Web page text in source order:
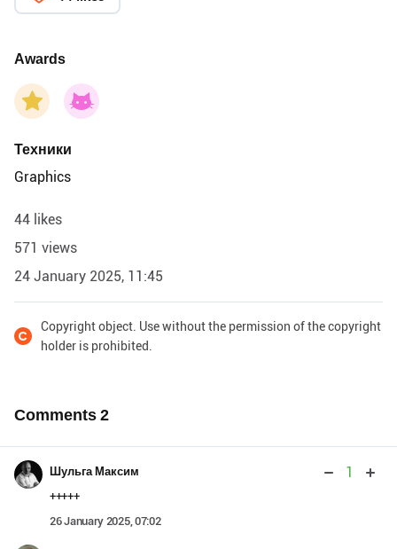
Awards
Техники
Graphics
44 likes
571 views
24 January 2025, 11:45
Copyright object. Use without the permission of the copyright
holder is prohibited.
Comments2
Шульга Максим 1
+++++
26 January 2025, 07:02